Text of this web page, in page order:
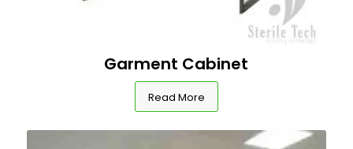
Garment Cabinet
Read More